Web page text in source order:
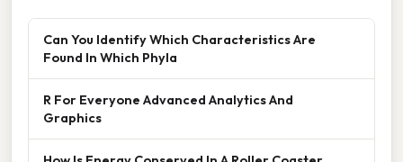
Can You Identify Which Characteristics Are
Found In Which Phyla
R For Everyone Advanced Analytics And
Graphics